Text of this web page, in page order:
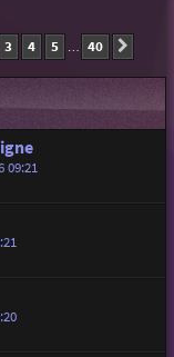
40
3 4 5 … 40
09:21